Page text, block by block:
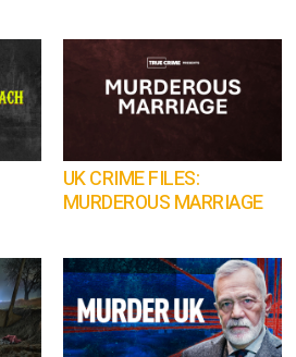
UK CRIME FILES:
MURDEROUS MARRIAGE